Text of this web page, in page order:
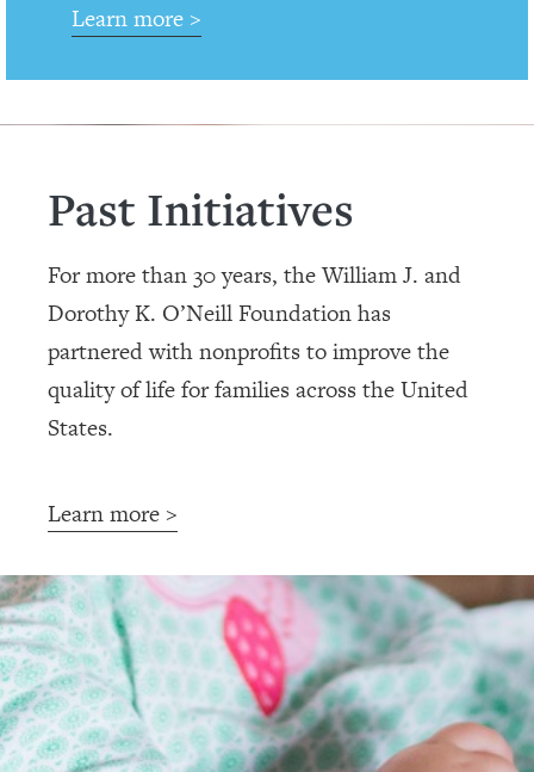
Learn more >
Past Initiatives
For more than 30 years, the William J. and
Dorothy K. O’Neill Foundation has
partnered with nonprofits to improve the
quality of life for families across the United
States.
Learn more >